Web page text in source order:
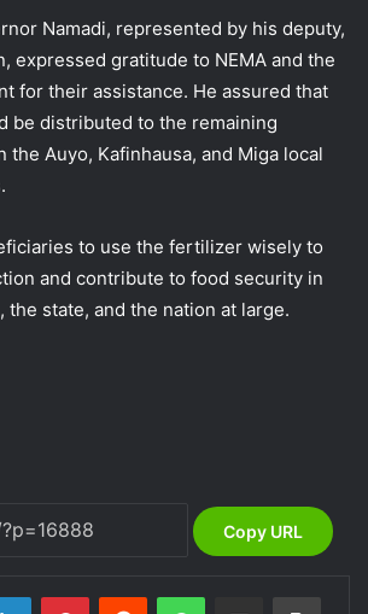
Namadi, represented by his deputy,
expressed gratitude to NEMA and the
for their assistance. He assured that
be distributed to the remaining
the Auyo, Kafinhausa, and Miga local
to use the fertilizer wisely to
and contribute to food security in
state, and the nation at large.
Copy URL
LinkedInPinterestReddit WhatsAppShare via Email Print